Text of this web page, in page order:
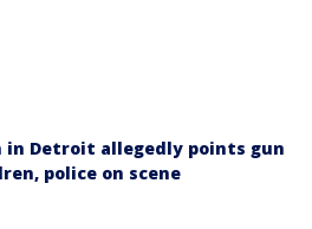
in Detroit allegedly points gun
police on scene